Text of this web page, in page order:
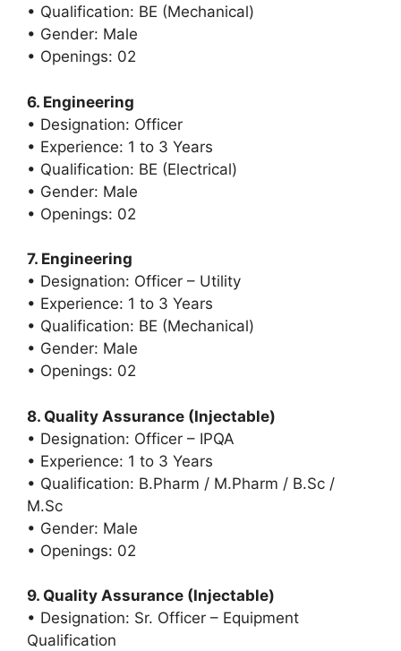
• Qualification: BE (Mechanical)
• Gender: Male
• Openings: 02
6. Engineering
• Designation: Officer
• Experience: 1 to 3 Years
• Qualification: BE (Electrical)
• Gender: Male
• Openings: 02
7. Engineering
• Designation: Officer – Utility
• Experience: 1 to 3 Years
• Qualification: BE (Mechanical)
• Gender: Male
• Openings: 02
8. Quality Assurance (Injectable)
• Designation: Officer – IPQA
• Experience: 1 to 3 Years
• Qualification: B.Pharm / M.Pharm / B.Sc /
M.Sc
• Gender: Male
• Openings: 02
9. Quality Assurance (Injectable)
• Designation: Sr. Officer – Equipment
Qualification